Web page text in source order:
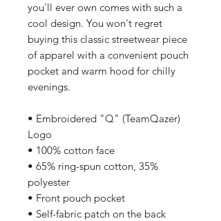
you'll ever own comes with such a
cool design. You won't regret
buying this classic streetwear piece
of apparel with a convenient pouch
pocket and warm hood for chilly
evenings.
• Embroidered "Q" (TeamQazer)
Logo
• 100% cotton face
• 65% ring-spun cotton, 35%
polyester
• Front pouch pocket
• Self-fabric patch on the back